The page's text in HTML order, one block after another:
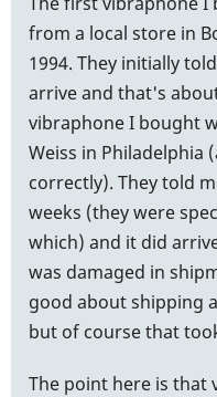
from a local store in
1994. They initially
arrive and that's
vibraphone I bought
Weiss in Philadelphia
correctly). They told
weeks (they were
which) and it did
was damaged in
good about shipping
but of course that
The point here is that